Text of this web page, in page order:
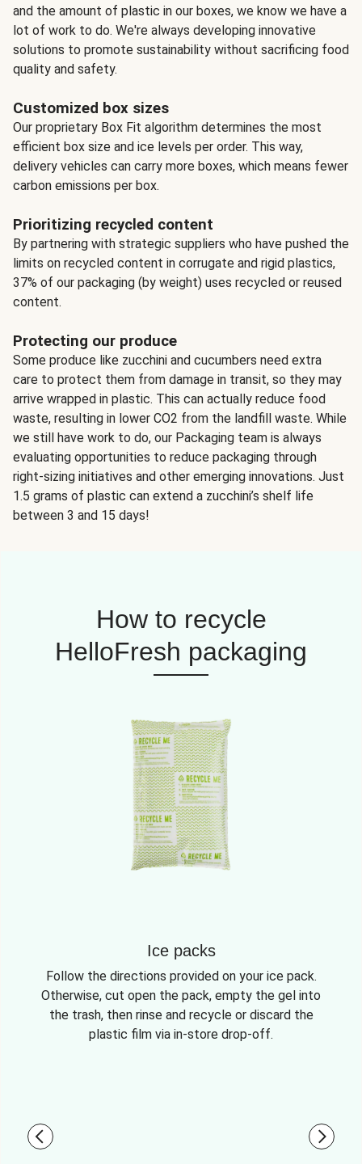
and the amount of plastic in our boxes, we know we have a
lot of work to do. We're always developing innovative
solutions to promote sustainability without sacrificing food
quality and safety.
Customized box sizes
Our proprietary Box Fit algorithm determines the most
efficient box size and ice levels per order. This way,
delivery vehicles can carry more boxes, which means fewer
carbon emissions per box.
Prioritizing recycled content
By partnering with strategic suppliers who have pushed the
limits on recycled content in corrugate and rigid plastics,
37% of our packaging (by weight) uses recycled or reused
content.
Protecting our produce
Some produce like zucchini and cucumbers need extra
care to protect them from damage in transit, so they may
arrive wrapped in plastic. This can actually reduce food
waste, resulting in lower CO2 from the landfill waste. While
we still have work to do, our Packaging team is always
evaluating opportunities to reduce packaging through
right-sizing initiatives and other emerging innovations. Just
1.5 grams of plastic can extend a zucchini’s shelf life
between 3 and 15 days!
How to recycle
HelloFresh packaging
Ice packs
Follow the directions provided on your ice pack.
Otherwise, cut open the pack, empty the gel into
the trash, then rinse and recycle or discard the
plastic film via in-store drop-off.